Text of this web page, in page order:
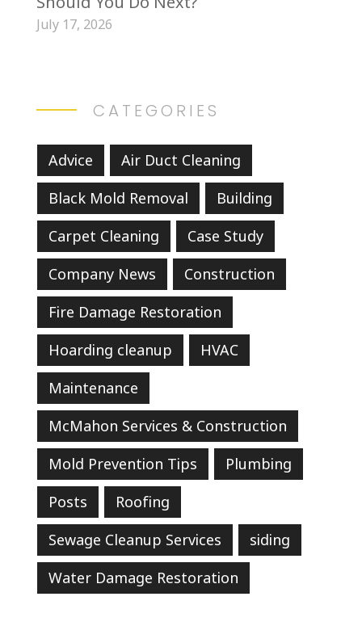
July 17, 2026
CATEGORIES
Advice
Air Duct Cleaning
Black Mold Removal
Building
Carpet Cleaning
Case Study
Company News
Construction
Fire Damage Restoration
Hoarding cleanup
HVAC
Maintenance
McMahon Services & Construction
Mold Prevention Tips
Plumbing
Posts
Roofing
Sewage Cleanup Services
siding
Water Damage Restoration